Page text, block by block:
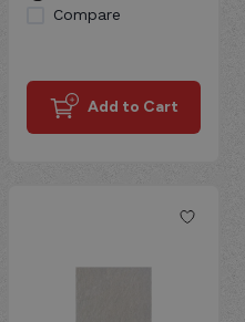
GLAZED CARRARA
Compare
Add to Cart